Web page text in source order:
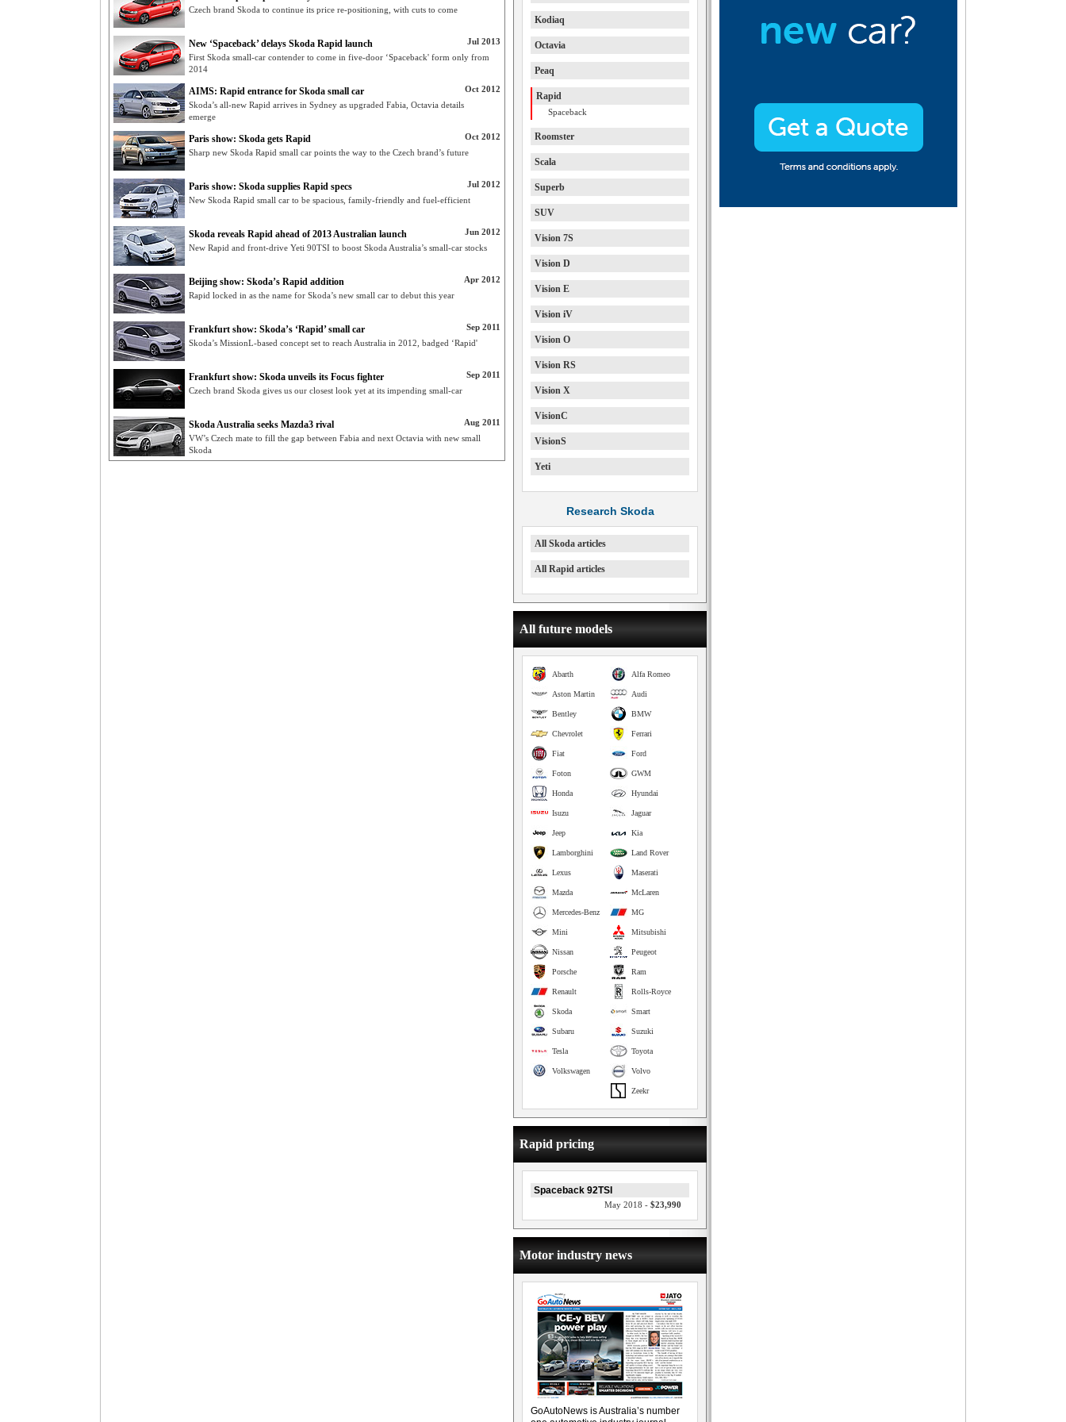
Czech brand Skoda to continue its price re-positioning, with cuts to come
Jul 2013
New ‘Spaceback’ delays Skoda Rapid launch
First Skoda small-car contender to come in five-door ‘Spaceback' form only from
2014
Oct 2012
AIMS: Rapid entrance for Skoda small car
Skoda’s all-new Rapid arrives in Sydney as upgraded Fabia, Octavia details
emerge
Oct 2012
Paris show: Skoda gets Rapid
Sharp new Skoda Rapid small car points the way to the Czech brand’s future
Jul 2012
Paris show: Skoda supplies Rapid specs
New Skoda Rapid small car to be spacious, family-friendly and fuel-efficient
Jun 2012
Skoda reveals Rapid ahead of 2013 Australian launch
New Rapid and front-drive Yeti 90TSI to boost Skoda Australia’s small-car stocks
Apr 2012
Beijing show: Skoda’s Rapid addition
Rapid locked in as the name for Skoda’s new small car to debut this year
Sep 2011
Frankfurt show: Skoda’s ‘Rapid’ small car
Skoda’s MissionL-based concept set to reach Australia in 2012, badged ‘Rapid'
Sep 2011
Frankfurt show: Skoda unveils its Focus fighter
Czech brand Skoda gives us our closest look yet at its impending small-car
Aug 2011
Skoda Australia seeks Mazda3 rival
VW’s Czech mate to fill the gap between Fabia and next Octavia with new small
Skoda
Kodiaq
Octavia
Peaq
Rapid
Spaceback
Roomster
Scala
Superb
SUV
Vision 7S
Vision D
Vision E
Vision iV
Vision O
Vision RS
Vision X
VisionC
VisionS
Yeti
Research Skoda
All Skoda articles
All Rapid articles
All future models
Alfa Romeo
Abarth
Audi
Aston Martin
BMW
Bentley
Ferrari
Chevrolet
Ford
Fiat
GWM
Foton
Hyundai
Honda
Jaguar
Isuzu
Kia
Jeep
Land Rover
Lamborghini
Maserati
Lexus
McLaren
Mazda
MG
Mercedes-Benz
Mitsubishi
Mini
Peugeot
Nissan
Ram
Porsche
Rolls-Royce
Renault
Smart
Skoda
Suzuki
Subaru
Toyota
Tesla
Volvo
Volkswagen
Zeekr
Rapid pricing
Spaceback 92TSI
May 2018 - $23,990
Motor industry news
GoAutoNews is Australia’s number